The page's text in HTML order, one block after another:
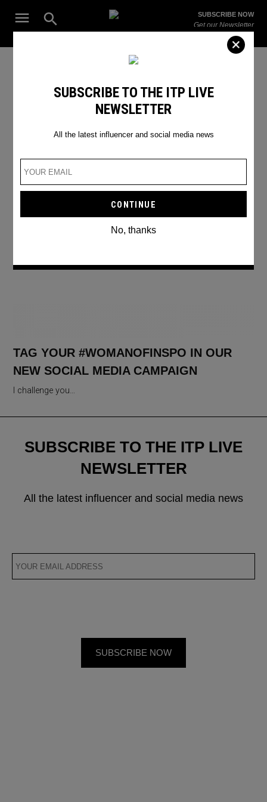
Open
Search
ITP
The Leading Influencer Marketing Agency in the Middle East
SUBSCRIBE NOW
Get our Newsletter
TAG YOUR #WOMANOFINSPO IN OUR
NEW SOCIAL MEDIA CAMPAIGN
I challenge you…
SUBSCRIBE TO THE ITP LIVE
NEWSLETTER
All the latest influencer and social media news
No, thanks
SUBSCRIBE TO THE ITP LIVE
NEWSLETTER
All the latest influencer and social media news